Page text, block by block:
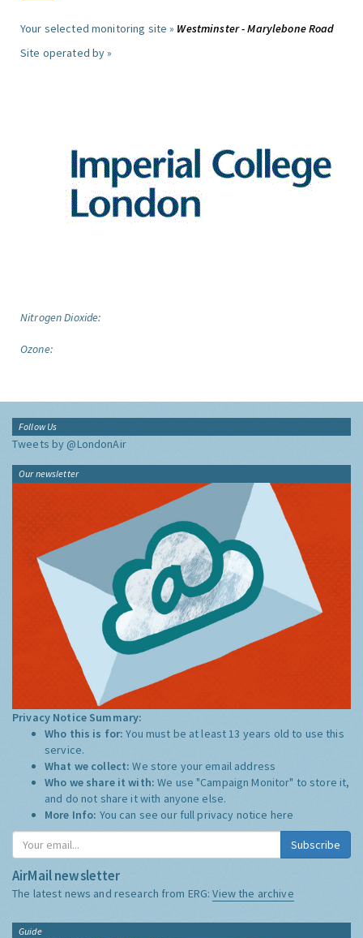
Your selected monitoring site » Westminster - Marylebone Road
Site operated by »
Nitrogen Dioxide:
Ozone:
Follow Us
Tweets by @LondonAir
Our newsletter
Privacy Notice Summary:
Who this is for:You must be at least 13 years old to use this
service.
What we collect:We store your email address
Who we share it with:We use "Campaign Monitor" to store it,
and do not share it with anyone else.
More Info: You can see our full privacy notice here
Subscribe
AirMail newsletter
The latest news and research from ERG:View the archive
Guide